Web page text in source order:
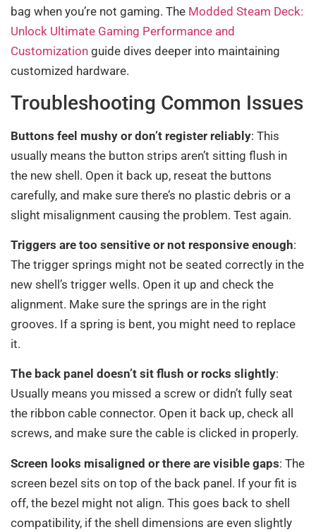
bag when you’re not gaming. The Modded Steam Deck:
Unlock Ultimate Gaming Performance and
Customization guide dives deeper into maintaining
customized hardware.
Troubleshooting Common Issues
Buttons feel mushy or don’t register reliably: This
usually means the button strips aren’t sitting flush in
the new shell. Open it back up, reseat the buttons
carefully, and make sure there’s no plastic debris or a
slight misalignment causing the problem. Test again.
Triggers are too sensitive or not responsive enough:
The trigger springs might not be seated correctly in the
new shell’s trigger wells. Open it up and check the
alignment. Make sure the springs are in the right
grooves. If a spring is bent, you might need to replace
it.
The back panel doesn’t sit flush or rocks slightly:
Usually means you missed a screw or didn’t fully seat
the ribbon cable connector. Open it back up, check all
screws, and make sure the cable is clicked in properly.
Screen looks misaligned or there are visible gaps: The
screen bezel sits on top of the back panel. If your fit is
off, the bezel might not align. This goes back to shell
compatibility, if the shell dimensions are even slightly